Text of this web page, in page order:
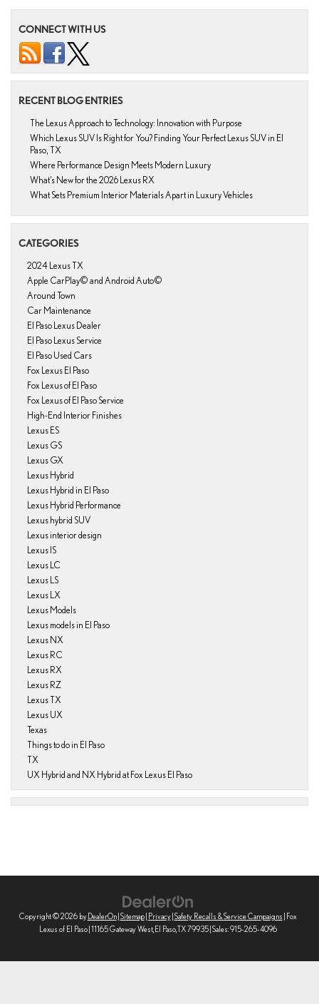
CONNECT WITH US
RECENT BLOG ENTRIES
The Lexus Approach to Technology: Innovation with Purpose
Which Lexus SUV Is Right for You? Finding Your Perfect Lexus SUV in El
Paso, TX
Where Performance Design Meets Modern Luxury
What’s New for the 2026 Lexus RX
What Sets Premium Interior Materials Apart in Luxury Vehicles
CATEGORIES
2024 Lexus TX
Apple CarPlay© and Android Auto©
Around Town
Car Maintenance
El Paso Lexus Dealer
El Paso Lexus Service
El Paso Used Cars
Fox Lexus El Paso
Fox Lexus of El Paso
Fox Lexus of El Paso Service
High-End Interior Finishes
Lexus ES
Lexus GS
Lexus GX
Lexus Hybrid
Lexus Hybrid in El Paso
Lexus Hybrid Performance
Lexus hybrid SUV
Lexus interior design
Lexus IS
Lexus LC
Lexus LS
Lexus LX
Lexus Models
Lexus models in El Paso
Lexus NX
Lexus RC
Lexus RX
Lexus RZ
Lexus TX
Lexus UX
Texas
Things to do in El Paso
TX
UX Hybrid and NX Hybrid at Fox Lexus El Paso
Copyright © 2026 by DealerOn| Sitemap| Privacy| Safety Recalls & Service Campaigns | Fox
Lexus of El Paso| 11165 Gateway West, El Paso,TX79935| Sales:915-265-4096